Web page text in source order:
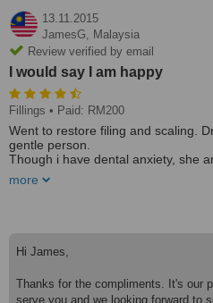
13.11.2015
JamesG, Malaysia
Review verified by email
I would say I am happy
Fillings • Paid: RM200
Went to restore filing and scaling.
gentle person.
Though i have dental anxiety, she
For 100RM each, i would say i am
clinic, thankfully there was one
Highly recommended !, Would
more
Hi James,
Thanks for the compliments. It's our
serve you and we looking forward to